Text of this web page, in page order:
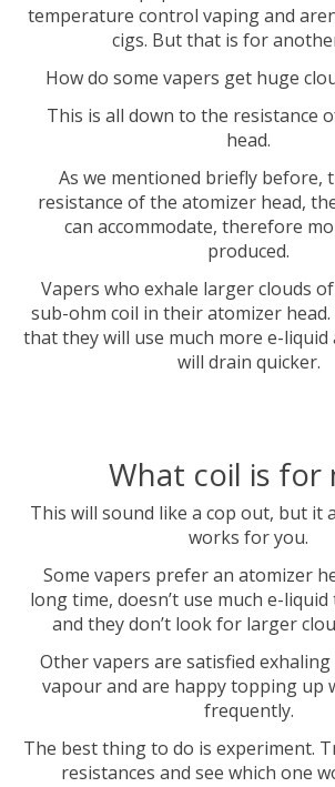
temperature control vaping and
cigs. But that is for
How do some vapers get huge
This is all down to the resistance
head.
As we mentioned briefly before,
resistance of the atomizer head,
can accommodate, therefore
produced.
Vapers who exhale larger clouds
sub-ohm coil in their atomizer head.
that they will use much more e-
will drain quicker.
What coil is for
This will sound like a cop out, but it
works for you.
Some vapers prefer an atomizer
long time, doesn’t use much e-
and they don’t look for larger
Other vapers are satisfied
vapour and are happy topping up
frequently.
The best thing to do is experiment.
resistances and see which one